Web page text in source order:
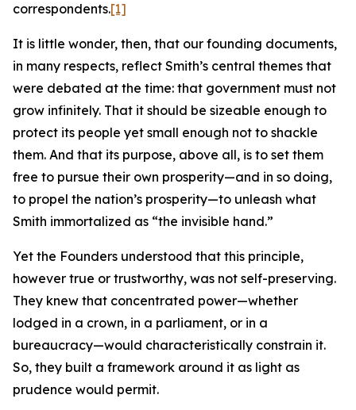
correspondents.[1]
It is little wonder, then, that our founding documents,
in many respects, reflect Smith’s central themes that
were debated at the time: that government must not
grow infinitely. That it should be sizeable enough to
protect its people yet small enough not to shackle
them. And that its purpose, above all, is to set them
free to pursue their own prosperity—and in so doing,
to propel the nation’s prosperity—to unleash what
Smith immortalized as “the invisible hand.”
Yet the Founders understood that this principle,
however true or trustworthy, was not self-preserving.
They knew that concentrated power—whether
lodged in a crown, in a parliament, or in a
bureaucracy—would characteristically constrain it.
So, they built a framework around it as light as
prudence would permit.